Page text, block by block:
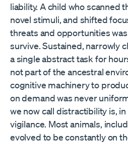
liability. A child who scanned
novel stimuli, and shifted
threats and opportunities
survive. Sustained, narrowly
a single abstract task for
not part of the ancestral
cognitive machinery to
on demand was never
we now call distractibility is,
vigilance. Most animals,
evolved to be constantly on